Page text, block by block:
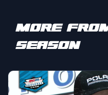
Round 1
Pro Lite
Round 2
MORE
SEASON